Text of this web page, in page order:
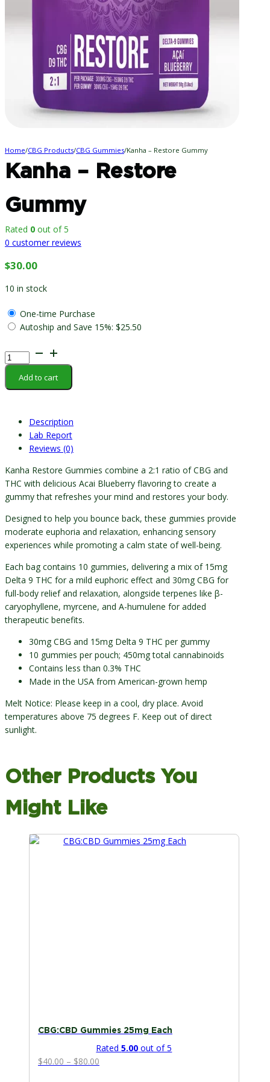
Home/CBG Products/CBG Gummies/Kanha – Restore Gummy
Kanha – Restore
Gummy
Rated 0 out of 5
0 customer reviews
$30.00
10 in stock
One-time Purchase
Autoship and Save 15%: $25.50
Kanha
-
Restore
Gummy
Add to cart
Description
Lab Report
Reviews (0)
Kanha Restore Gummies combine a 2:1 ratio of CBG and
THC with delicious Acai Blueberry flavoring to create a
gummy that refreshes your mind and restores your body.
Designed to help you bounce back, these gummies provide
moderate euphoria and relaxation, enhancing sensory
experiences while promoting a calm state of well-being.
Each bag contains 10 gummies, delivering a mix of 15mg
Delta 9 THC for a mild euphoric effect and 30mg CBG for
full-body relief and relaxation, alongside terpenes like β-
caryophyllene, myrcene, and Α-humulene for added
therapeutic benefits.
30mg CBG and 15mg Delta 9 THC per gummy
10 gummies per pouch; 450mg total cannabinoids
Contains less than 0.3% THC
Made in the USA from American-grown hemp
Melt Notice: Please keep in a cool, dry place. Avoid
temperatures above 75 degrees F. Keep out of direct
sunlight.
Other Products You
Might Like
CBG:CBD Gummies 25mg Each
Rated5.00 out of 5
$40.00 – $80.00
This